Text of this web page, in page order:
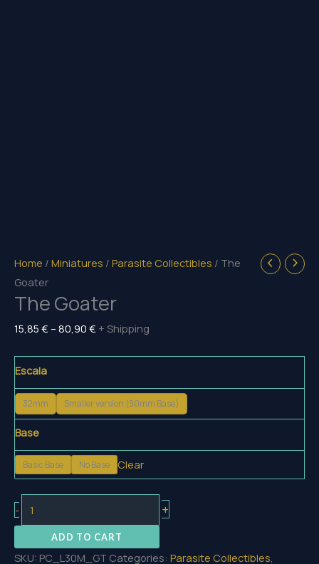
Home / Miniatures / Parasite Collectibles / The
Goater
The Goater
15,85 € – 80,90 € Price
through
80,90 €
+ Shipping
Escala
32mm Smaller version (50mm Base)
Base
Basic Base No Base Clear
-
Goater
quantity
+
ADD TO CART
SKU: PC_L30M_GT Categories: Parasite Collectibles,